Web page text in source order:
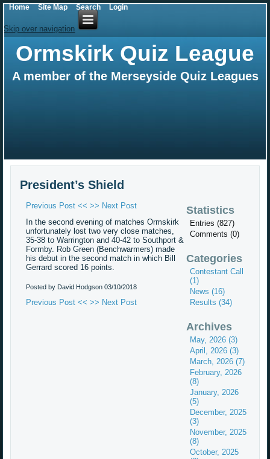
Skip over navigation
Ormskirk Quiz League
A member of the Merseyside Quiz Leagues
President’s Shield
Previous Post << >> Next Post
In the second evening of matches Ormskirk
unfortunately lost two very close matches,
35-38 to Warrington and 40-42 to Southport &
Formby. Rob Green (Benchwarmers) made
his debut in the second match in which Bill
Gerrard scored 16 points.
Posted by David Hodgson03/10/2018
Previous Post << >> Next Post
Statistics
Entries (827)
Comments (0)
Categories
Contestant Call
(1)
News (16)
Results (34)
Archives
May, 2026 (3)
April, 2026 (3)
March, 2026 (7)
February, 2026
(8)
January, 2026
(5)
December, 2025
(3)
November, 2025
(8)
October, 2025
Home Site Map Search Login